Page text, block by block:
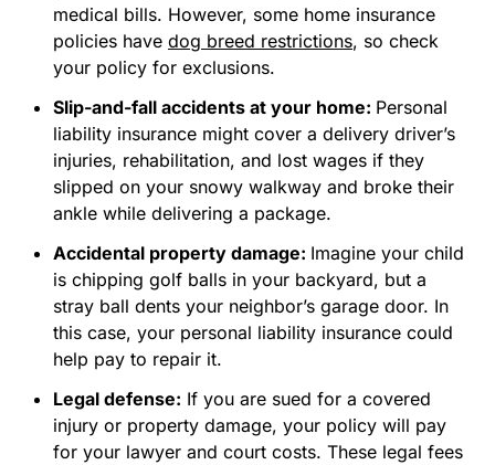
medical bills. However, some home insurance
policies have dog breed restrictions, so check
your policy for exclusions.
Slip-and-fall accidents at your home: Personal
liability insurance might cover a delivery driver’s
injuries, rehabilitation, and lost wages if they
slipped on your snowy walkway and broke their
ankle while delivering a package.
Accidental property damage: Imagine your child
is chipping golf balls in your backyard, but a
stray ball dents your neighbor’s garage door. In
this case, your personal liability insurance could
help pay to repair it.
Legal defense: If you are sued for a covered
injury or property damage, your policy will pay
for your lawyer and court costs. These legal fees